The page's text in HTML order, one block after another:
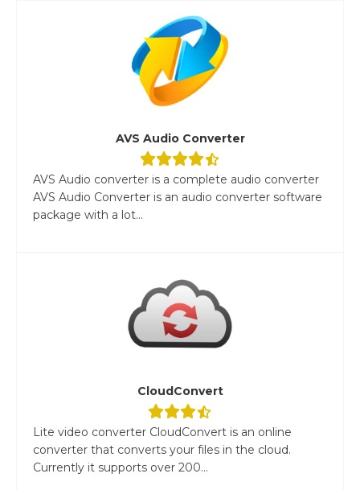
AVS Audio Converter
AVS Audio converter is a complete audio converter
AVS Audio Converter is an audio converter software
package with a lot...
CloudConvert
Lite video converter CloudConvert is an online
converter that converts your files in the cloud.
Currently it supports over 200...